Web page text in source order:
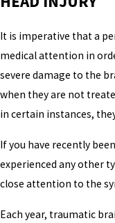
It is imperative that a
medical attention in
severe damage to the
when they are not
in certain instances,
If you have recently
experienced any other
close attention to the
Each year, traumatic